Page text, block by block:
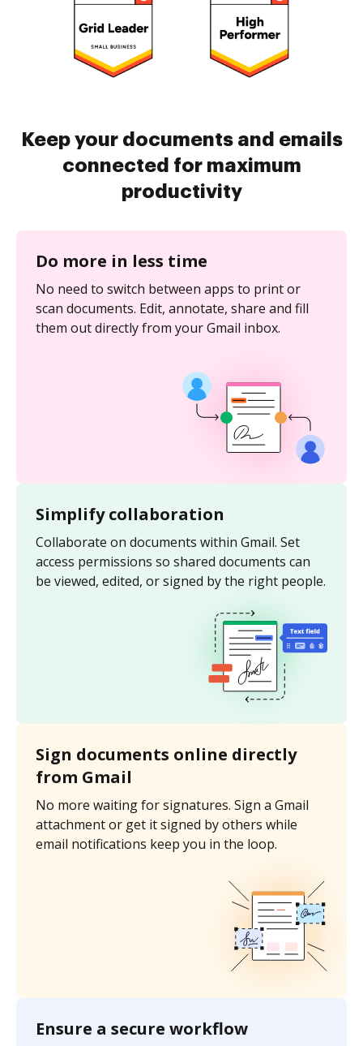
Keep your documents and emails
connected for maximum
productivity
Do more in less time
No need to switch between apps to print or
scan documents. Edit, annotate, share and fill
them out directly from your Gmail inbox.
Simplify collaboration
Collaborate on documents within Gmail. Set
access permissions so shared documents can
be viewed, edited, or signed by the right people.
Sign documents online directly
from Gmail
No more waiting for signatures. Sign a Gmail
attachment or get it signed by others while
email notifications keep you in the loop.
Ensure a secure workflow